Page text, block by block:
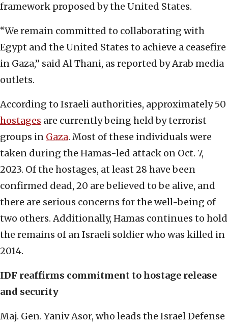
framework proposed by the United States.
“We remain committed to collaborating with
Egypt and the United States to achieve a ceasefire
in Gaza,” said Al Thani, as reported by Arab media
outlets.
According to Israeli authorities, approximately 50
hostages are currently being held by terrorist
groups in Gaza. Most of these individuals were
taken during the Hamas-led attack on Oct. 7,
2023. Of the hostages, at least 28 have been
confirmed dead, 20 are believed to be alive, and
there are serious concerns for the well-being of
two others. Additionally, Hamas continues to hold
the remains of an Israeli soldier who was killed in
2014.
IDF reaffirms commitment to hostage release
and security
Maj. Gen. Yaniv Asor, who leads the Israel Defense